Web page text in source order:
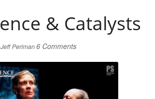
& Catalysts
Jeff Perlman6 Comments